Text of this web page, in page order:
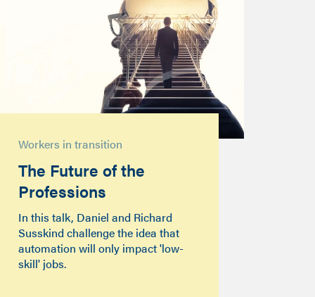
Workers in transition
The Future of the
Professions
In this talk, Daniel and Richard
Susskind challenge the idea that
automation will only impact 'low-
skill' jobs.